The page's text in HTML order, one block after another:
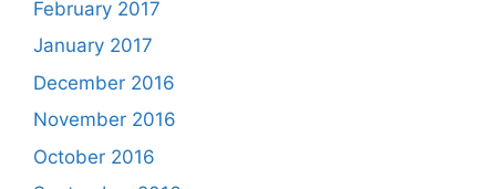
February 2017
January 2017
December 2016
November 2016
October 2016